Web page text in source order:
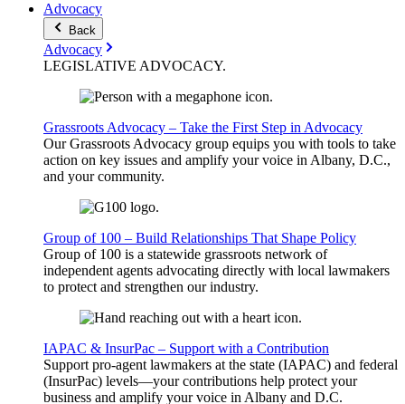
Advocacy
Back
Advocacy
LEGISLATIVE ADVOCACY.
Grassroots Advocacy – Take the First Step in Advocacy
Our Grassroots Advocacy group equips you with tools to take
action on key issues and amplify your voice in Albany, D.C.,
and your community.
Group of 100 – Build Relationships That Shape Policy
Group of 100 is a statewide grassroots network of
independent agents advocating directly with local lawmakers
to protect and strengthen our industry.
IAPAC & InsurPac – Support with a Contribution
Support pro-agent lawmakers at the state (IAPAC) and federal
(InsurPac) levels—your contributions help protect your
business and amplify your voice in Albany and D.C.